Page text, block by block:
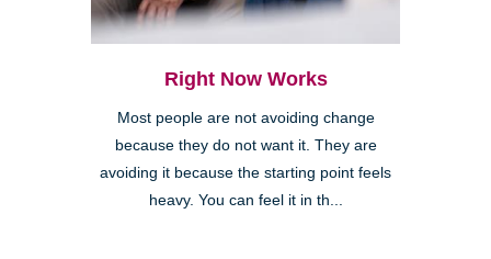
Right Now Works
Most people are not avoiding change
because they do not want it. They are
avoiding it because the starting point feels
heavy. You can feel it in th...